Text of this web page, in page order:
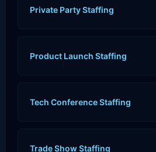
Private Party Staffing
Product Launch Staffing
Tech Conference Staffing
Trade Show Staffing